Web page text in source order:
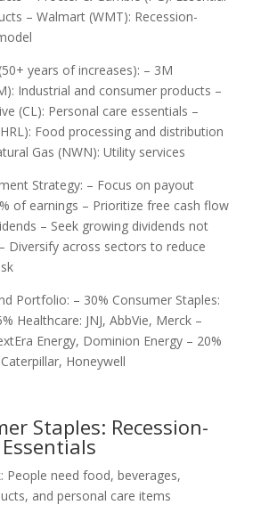
– Walmart (WMT): Recession-
years of increases): – 3M
Industrial and consumer products –
(CL): Personal care essentials –
Food processing and distribution
Gas (NWN): Utility services
Strategy: – Focus on payout
of earnings – Prioritize free cash flow
– Seek growing dividends not
Diversify across sectors to reduce
Portfolio: – 30% Consumer Staples:
Healthcare: JNJ, AbbVie, Merck –
Energy, Dominion Energy – 20%
Honeywell
Staples: Recession-
People need food, beverages,
and personal care items